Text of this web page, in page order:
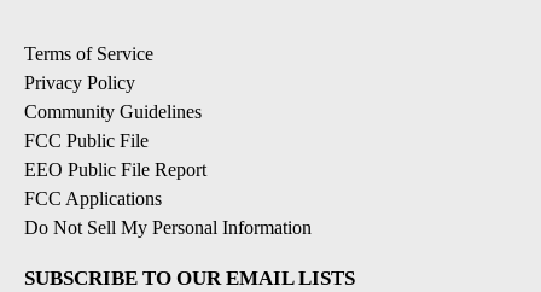
Terms of Service
Privacy Policy
Community Guidelines
FCC Public File
EEO Public File Report
FCC Applications
Do Not Sell My Personal Information
SUBSCRIBE TO OUR EMAIL LISTS